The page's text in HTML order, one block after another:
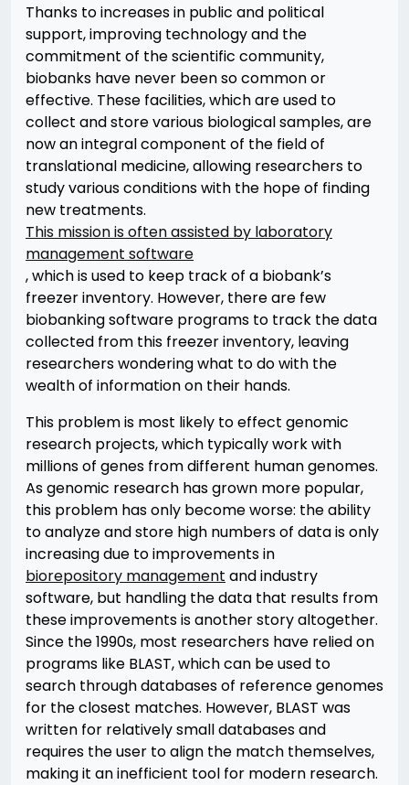
Thanks to increases in public and political
support, improving technology and the
commitment of the scientific community,
biobanks have never been so common or
effective. These facilities, which are used to
collect and store various biological samples, are
now an integral component of the field of
translational medicine, allowing researchers to
study various conditions with the hope of finding
new treatments.
This mission is often assisted by laboratory
management software
, which is used to keep track of a biobank’s
freezer inventory. However, there are few
biobanking software programs to track the data
collected from this freezer inventory, leaving
researchers wondering what to do with the
wealth of information on their hands.
This problem is most likely to effect genomic
research projects, which typically work with
millions of genes from different human genomes.
As genomic research has grown more popular,
this problem has only become worse: the ability
to analyze and store high numbers of data is only
increasing due to improvements in
biorepository management and industry
software, but handling the data that results from
these improvements is another story altogether.
Since the 1990s, most researchers have relied on
programs like BLAST, which can be used to
search through databases of reference genomes
for the closest matches. However, BLAST was
written for relatively small databases and
requires the user to align the match themselves,
making it an inefficient tool for modern research.